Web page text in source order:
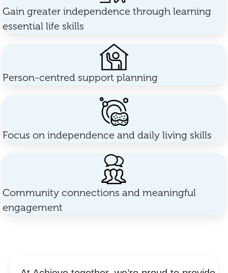
Gain greater independence through learning
essential life skills
Person-centred support planning
Focus on independence and daily living skills
Community connections and meaningful
engagement